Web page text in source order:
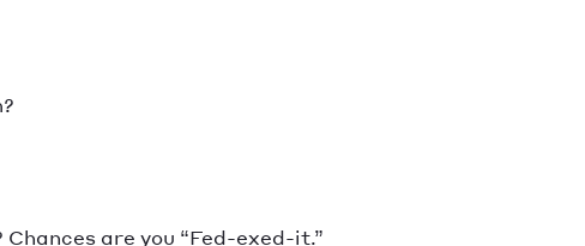
are you “Fed-exed-it.”